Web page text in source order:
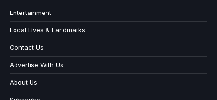
Entertainment
Local Lives & Landmarks
Contact Us
Advertise With Us
About Us